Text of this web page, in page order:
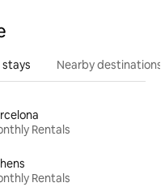
Nearby destinations
Rentals
Rentals